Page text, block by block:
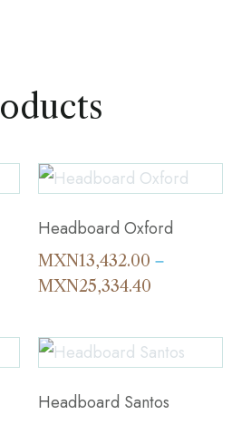
Headboard Oxford
MXN13,432.00 –
MXN25,334.40
Headboard Santos